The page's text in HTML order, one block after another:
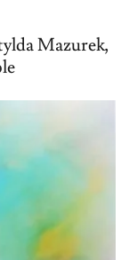
Mazurek,